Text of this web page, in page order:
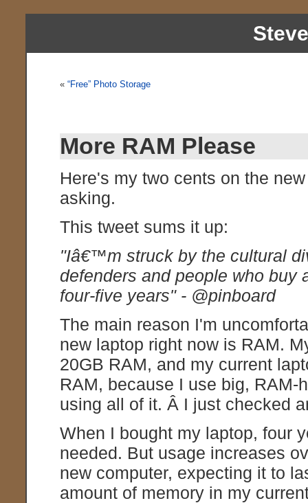
«“Free” Photo Storage
More RAM Please
Here's my two cents on the
asking.
This tweet sums it up:
"Iâ€™m struck by the cultural
defenders and people who buy
four-five years" - @pinboard
The main reason I'm
new laptop right now is RAM.
20GB RAM, and my current
RAM, because I use big,
using all of it. Â I just checked
When I bought my laptop, four
needed. But usage increases
new computer, expecting it to
amount of memory in my